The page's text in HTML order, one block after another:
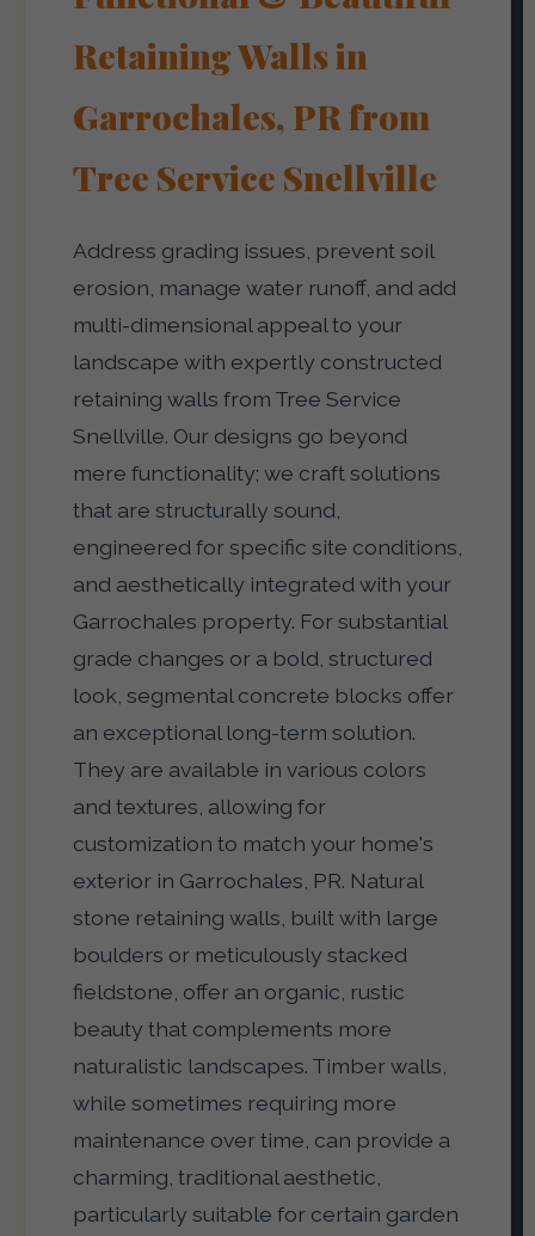
Retaining Walls in
Garrochales, PR from
Tree Service Snellville
Address grading issues, prevent soil
erosion, manage water runoff, and add
multi-dimensional appeal to your
landscape with expertly constructed
retaining walls from Tree Service
Snellville. Our designs go beyond
mere functionality; we craft solutions
that are structurally sound,
engineered for specific site conditions,
and aesthetically integrated with your
Garrochales property. For substantial
grade changes or a bold, structured
look, segmental concrete blocks offer
an exceptional long-term solution.
They are available in various colors
and textures, allowing for
customization to match your home's
exterior in Garrochales, PR. Natural
stone retaining walls, built with large
boulders or meticulously stacked
fieldstone, offer an organic, rustic
beauty that complements more
naturalistic landscapes. Timber walls,
while sometimes requiring more
maintenance over time, can provide a
charming, traditional aesthetic,
particularly suitable for certain garden